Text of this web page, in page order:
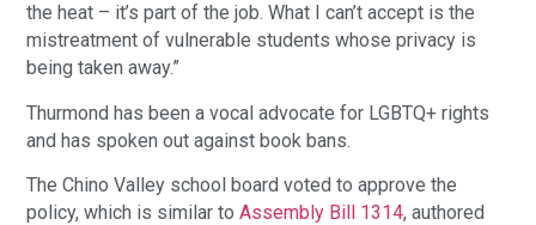
the heat – it’s part of the job. What I can’t accept is the
mistreatment of vulnerable students whose privacy is
being taken away.”
Thurmond has been a vocal advocate for LGBTQ+ rights
and has spoken out against book bans.
The Chino Valley school board voted to approve the
policy, which is similar toAssembly Bill 1314, authored